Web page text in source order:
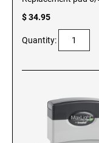
Arkansas Notary
Connecticut Notary
Florida Notary Seals
Georgia Notary Seals
Hawaii Notary Seals,
SEALS
NEBRASKA
NEVADA
NEW HAMPSHIRE
$ 34.95
Quantity: